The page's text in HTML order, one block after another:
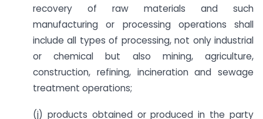
recovery of raw materials and such
manufacturing or processing operations shall
include all types of processing, not only industrial
or chemical but also mining, agriculture,
construction, refining, incineration and sewage
treatment operations;
(j) products obtained or produced in the party